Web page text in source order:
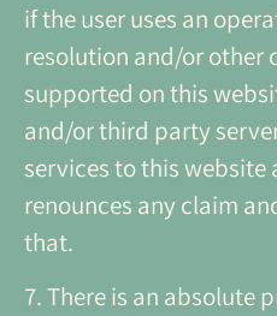
if the user uses an
resolution and/or other
supported on this
and/or third party
services to this website
renounces any claim
that.
7. There is an absolute